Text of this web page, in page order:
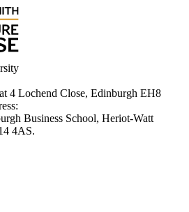
4 Lochend Close, Edinburgh EH8
Business School, Heriot-Watt
4AS.